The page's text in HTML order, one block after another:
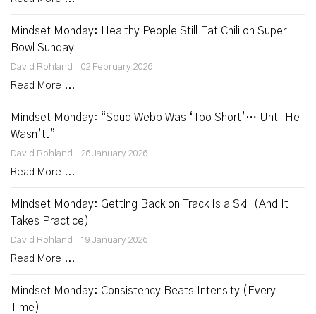
Mindset Monday: Healthy People Still Eat Chili on Super
Bowl Sunday
David Rohland
02 February 2026
Read More ...
Mindset Monday: “Spud Webb Was ‘Too Short’… Until He
Wasn’t.”
David Rohland
26 January 2026
Read More ...
Mindset Monday: Getting Back on Track Is a Skill (And It
Takes Practice)
David Rohland
19 January 2026
Read More ...
Mindset Monday: Consistency Beats Intensity (Every
Time)